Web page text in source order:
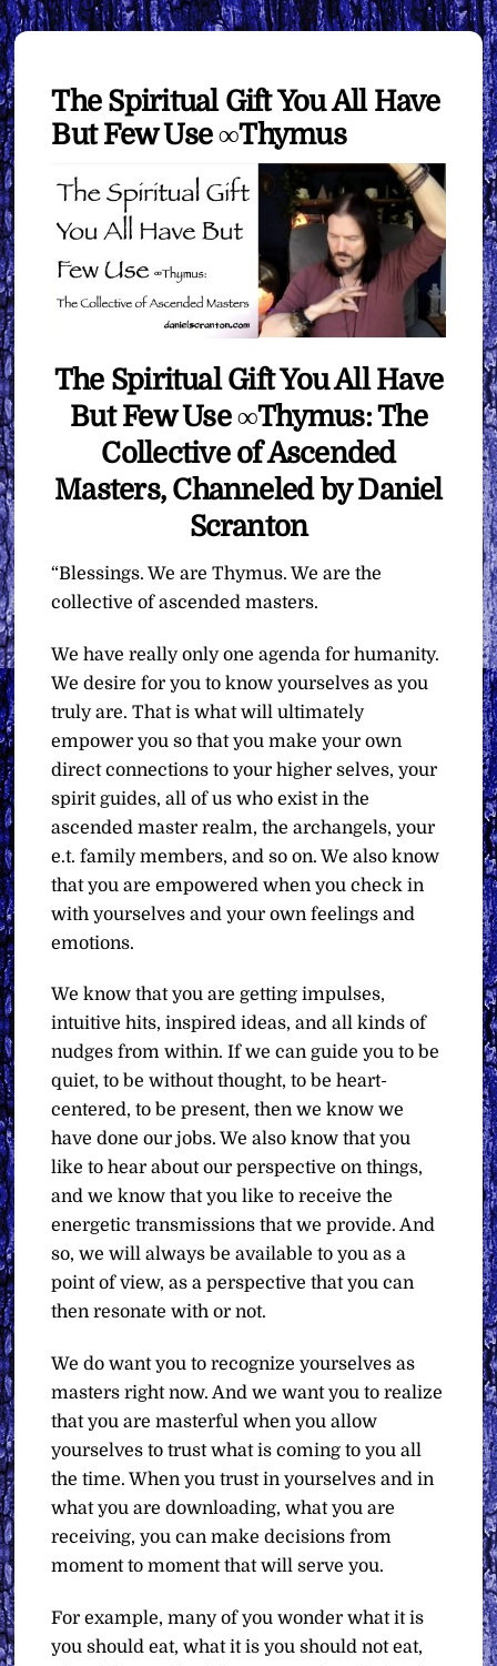
The Spiritual Gift You All Have
But Few Use ∞Thymus
The Spiritual Gift You All Have
But Few Use ∞Thymus: The
Collective of Ascended
Masters, Channeled by Daniel
Scranton
“Blessings. We are Thymus. We are the
collective of ascended masters.
We have really only one agenda for humanity.
We desire for you to know yourselves as you
truly are. That is what will ultimately
empower you so that you make your own
direct connections to your higher selves, your
spirit guides, all of us who exist in the
ascended master realm, the archangels, your
e.t. family members, and so on. We also know
that you are empowered when you check in
with yourselves and your own feelings and
emotions.
We know that you are getting impulses,
intuitive hits, inspired ideas, and all kinds of
nudges from within. If we can guide you to be
quiet, to be without thought, to be heart-
centered, to be present, then we know we
have done our jobs. We also know that you
like to hear about our perspective on things,
and we know that you like to receive the
energetic transmissions that we provide. And
so, we will always be available to you as a
point of view, as a perspective that you can
then resonate with or not.
We do want you to recognize yourselves as
masters right now. And we want you to realize
that you are masterful when you allow
yourselves to trust what is coming to you all
the time. When you trust in yourselves and in
what you are downloading, what you are
receiving, you can make decisions from
moment to moment that will serve you.
For example, many of you wonder what it is
you should eat, what it is you should not eat,